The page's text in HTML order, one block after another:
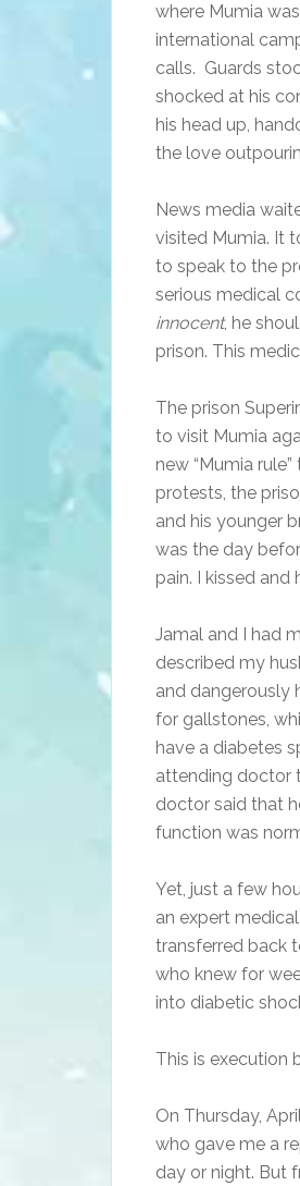
where Mumia
international
calls. Guards
shocked at his
his head up,
the love
News media
visited Mumia. It
to speak to the
serious medical
innocent, he
prison. This
The prison
to visit Mumia
new “Mumia
protests, the
and his younger
was the day
pain. I kissed and
Jamal and I had
described my
and dangerously
for gallstones,
have a diabetes
attending doctor
doctor said that
function was
Yet, just a few
an expert
transferred back
who knew for
into diabetic
This is execution
On Thursday,
who gave me a
day or night. But